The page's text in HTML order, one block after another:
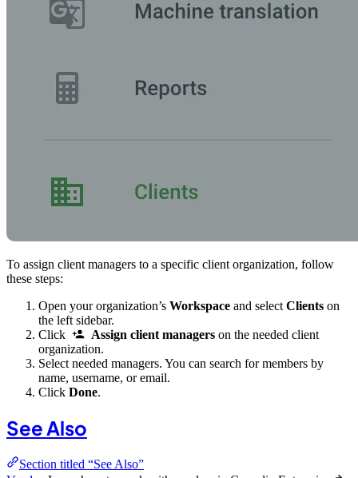
To assign client managers to a specific client organization, follow
these steps:
Open your organization’s Workspace and select Clients on
the left sidebar.
Click
Assign client managers on the needed client
organization.
Select needed managers. You can search for members by
name, username, or email.
Click Done.
See Also
Section titled “See Also”